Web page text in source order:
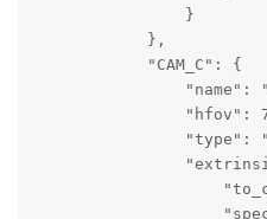
                }
            },
            "CAM_C": {
"name":
"hfov":
"type":